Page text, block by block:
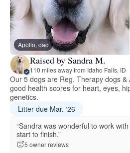
Apollo, dad
Raised by Sandra M.
110 miles away from Idaho Falls, ID
Our 5 dogs are Reg. Therapy dogs &
good health scores for heart, eyes,
genetics.
Litter due Mar. ‘26
“Sandra was wonderful to work
start to finish.”
5 owner reviews